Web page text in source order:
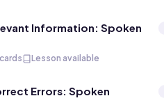
Information: Spoken
Lesson available
Errors: Spoken